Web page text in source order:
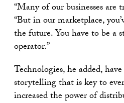
“Many of our businesses are
“But in our marketplace,
the future. You have to be a
operator.”
Technologies, he added,
storytelling that is key to
increased the power of